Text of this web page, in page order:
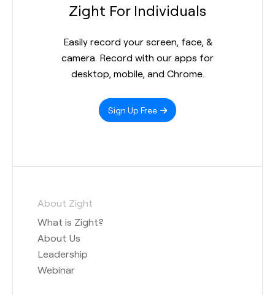
Zight For Individuals
Easily record your screen, face, &
camera. Record with our apps for
desktop, mobile, and Chrome.
Sign Up Free
About Zight
What is Zight?
About Us
Leadership
Webinar